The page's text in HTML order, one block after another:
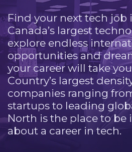
Find your next tech job
Canada’s largest
explore endless
opportunities and
your career will take
Country’s largest
companies ranging
startups to leading
North is the place to be
about a career in tech.